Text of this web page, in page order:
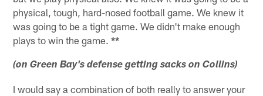
physical, tough, hard-nosed football game. We knew it
was going to be a tight game. We didn't make enough
plays to win the game.**
(on Green Bay's defense getting sacks on Collins)
I would say a combination of both really to answer your